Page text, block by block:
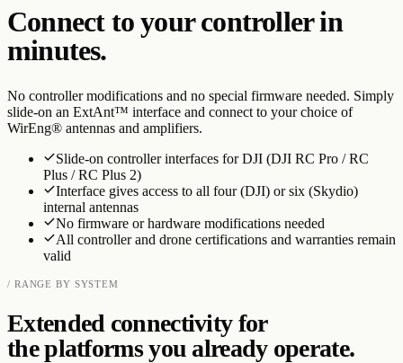
Connect to your controller in
minutes.
No controller modifications and no special firmware needed. Simply
slide-on an ExtAnt™ interface and connect to your choice of
WirEng® antennas and amplifiers.
Slide-on controller interfaces for DJI (DJI RC Pro / RC
Plus / RC Plus 2)
Interface gives access to all four (DJI) or six (Skydio)
internal antennas
No firmware or hardware modifications needed
All controller and drone certifications and warranties remain
valid
/ RANGE BY SYSTEM
Extended connectivity for
the platforms you already operate.